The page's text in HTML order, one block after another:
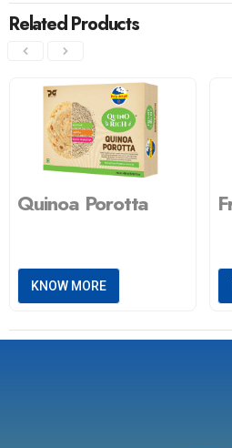
Related Products
Quinoa Porotta
KNOW MORE